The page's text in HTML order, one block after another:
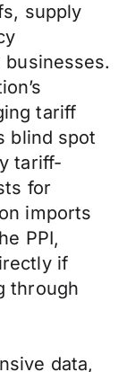
supply
tariff
blind spot
tariff-
for
imports
PPI,
if
through
data,